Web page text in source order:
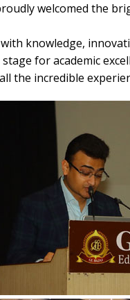
welcomed the
knowledge,
for academic
the incredible